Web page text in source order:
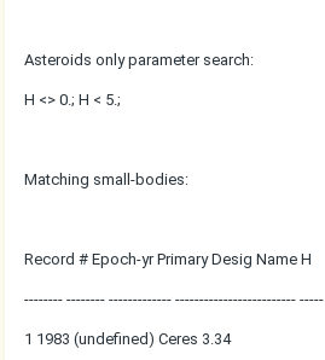
Asteroids only parameter search:
H <> 0.; H < 5.;
Matching small-bodies:
Record # Epoch-yr Primary Desig Name H
-------- -------- ------------- ------------------------- -----
1 1983 (undefined) Ceres 3.34